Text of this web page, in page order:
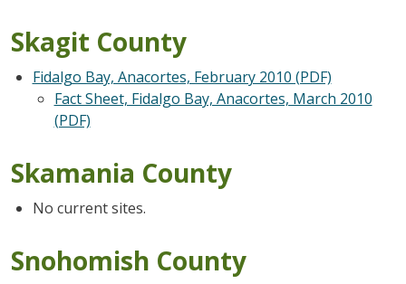
Skagit County
Fidalgo Bay, Anacortes, February 2010 (PDF)
Fact Sheet, Fidalgo Bay, Anacortes, March 2010
(PDF)
Skamania County
No current sites.
Snohomish County